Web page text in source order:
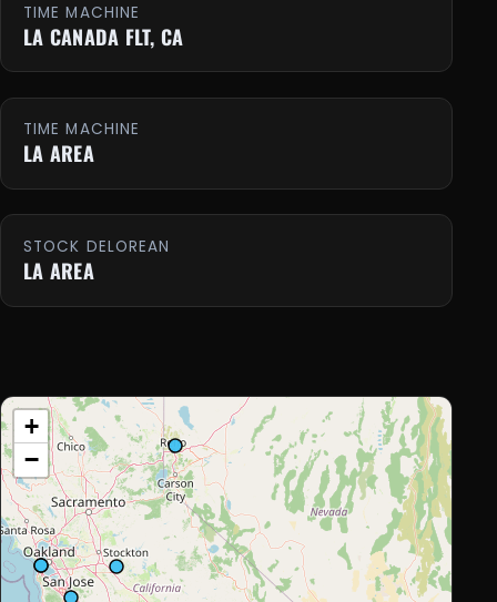
TIME MACHINE
LA CANADA FLT, CA
TIME MACHINE
LA AREA
STOCK DELOREAN
LA AREA
+
−